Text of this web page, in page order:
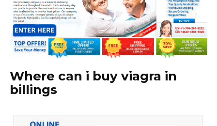
Where can i buy viagra in
billings